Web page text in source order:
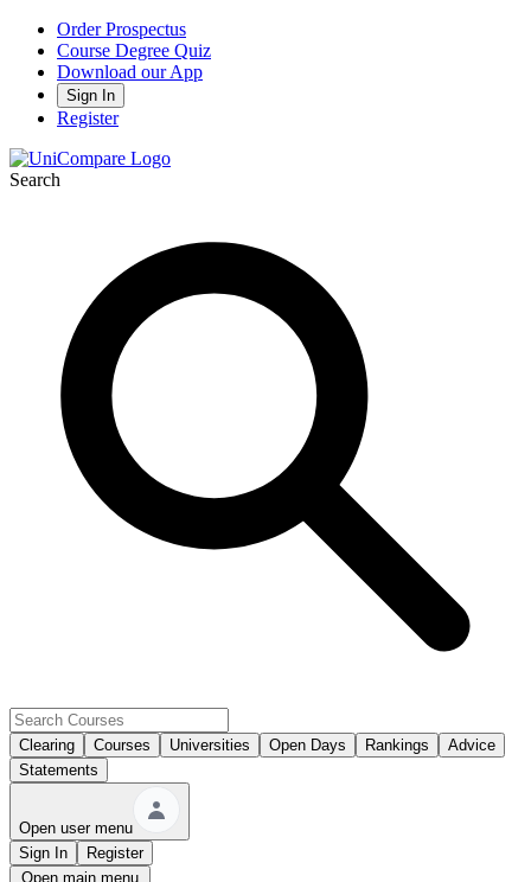
Order Prospectus
Course Degree Quiz
Download our App
Sign In
Register
Search
Clearing Courses Universities Open Days Rankings
Advice
Statements
Open user menu
Sign In
Register